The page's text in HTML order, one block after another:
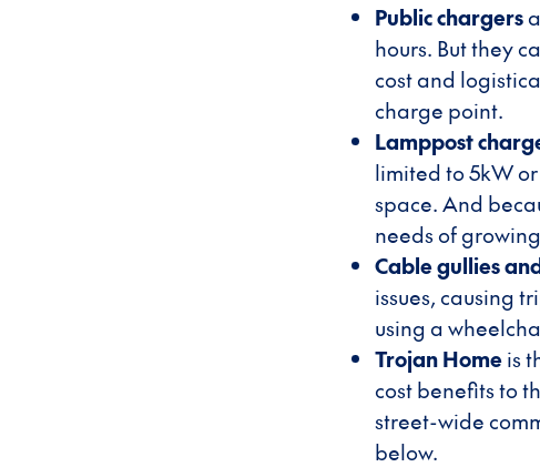
Public chargers
hours. But they
cost and
charge point.
Lamppost
limited to 5kW
space. And
needs of
Cable gullies
issues, causing
using a
Trojan Homeis
cost benefits to
street-wide
below.